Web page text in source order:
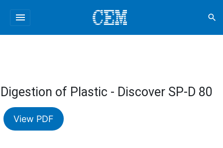
menu search
Digestion of Plastic - Discover SP-D 80
View PDF